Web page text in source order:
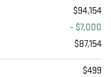
$94,154
- $7,000
$87,154
$499